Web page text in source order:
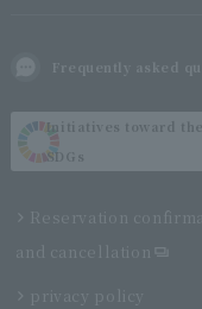
Frequently asked
Initiatives toward the
SDGs
Reservation
and cancellation
privacy policy